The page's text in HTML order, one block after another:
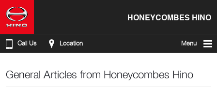
HONEYCOMBES HINO
Call Us Location Menu
General Articles from Honeycombes Hino